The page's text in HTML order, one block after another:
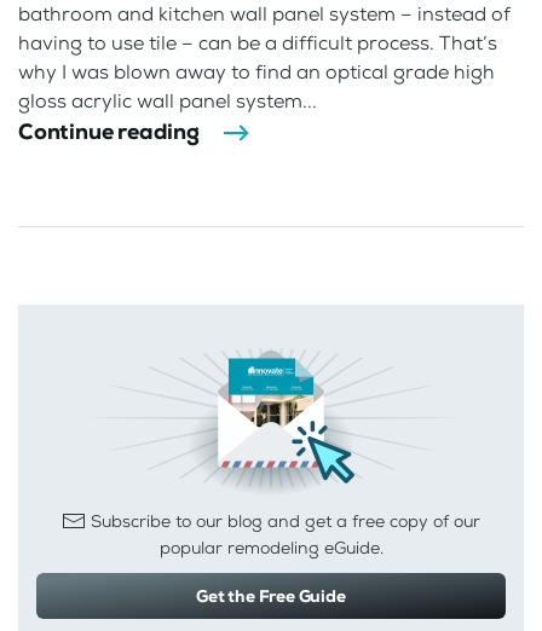
bathroom and kitchen wall panel system – instead of
having to use tile – can be a difficult process. That’s
why I was blown away to find an optical grade high
gloss acrylic wall panel system...
Continue reading
Subscribe to our blog and get a free copy of our
popular remodeling eGuide.
Get the Free Guide